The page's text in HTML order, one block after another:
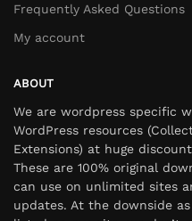
Frequently Asked Questions
My account
ABOUT
We are wordpress specific
WordPress resources
Extensions) at huge
These are 100% original
can use on unlimited sites
updates. At the downside